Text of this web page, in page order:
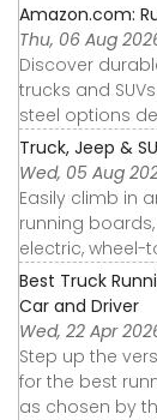
Amazon.com:
Thu, 06 Aug
Discover
trucks and
steel options
Truck, Jeep &
Wed, 05 Aug
Easily climb in
running
electric, wheel-
Best Truck
Car and Driver
Wed, 22 Apr
Step up the
for the best
as chosen by